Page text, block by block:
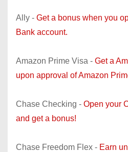
Ally - Get a bonus when you
Bank account.
Amazon Prime Visa - Get a
upon approval of Amazon
Chase Checking - Open your
and get a bonus!
Chase Freedom Flex - Earn